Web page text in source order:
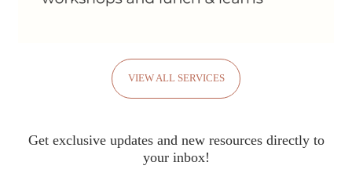
VIEW ALL SERVICES
Get exclusive updates and new resources directly to
your inbox!